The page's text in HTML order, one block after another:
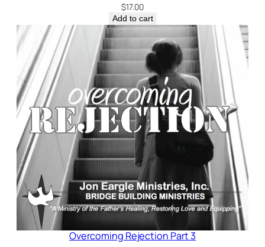
$17.00
Add to cart
Overcoming Rejection Part 3